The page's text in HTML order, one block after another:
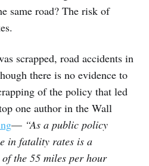
same road? The risk of
scrapped, road accidents in
there is no evidence to
of the policy that led
one author in the Wall
— “As a public policy
in fatality rates is a
the 55 miles per hour